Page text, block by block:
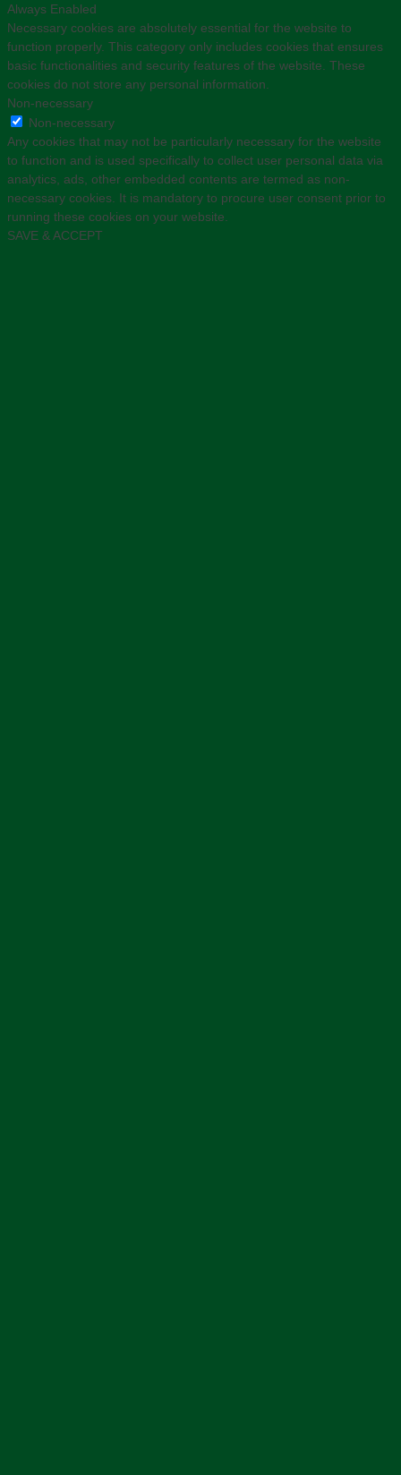
Always Enabled
Necessary cookies are absolutely essential for the website to
function properly. This category only includes cookies that ensures
basic functionalities and security features of the website. These
cookies do not store any personal information.
Non-necessary
Non-necessary
Any cookies that may not be particularly necessary for the website
to function and is used specifically to collect user personal data via
analytics, ads, other embedded contents are termed as non-
necessary cookies. It is mandatory to procure user consent prior to
running these cookies on your website.
SAVE & ACCEPT